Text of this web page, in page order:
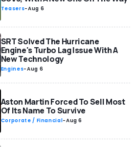
Teasers-Aug 6
SRT Solved The Hurricane
Engine's Turbo Lag Issue With A
New Technology
Engines-Aug 6
Aston Martin Forced To Sell Most
Of Its Name To Survive
Corporate / Financial-Aug 6